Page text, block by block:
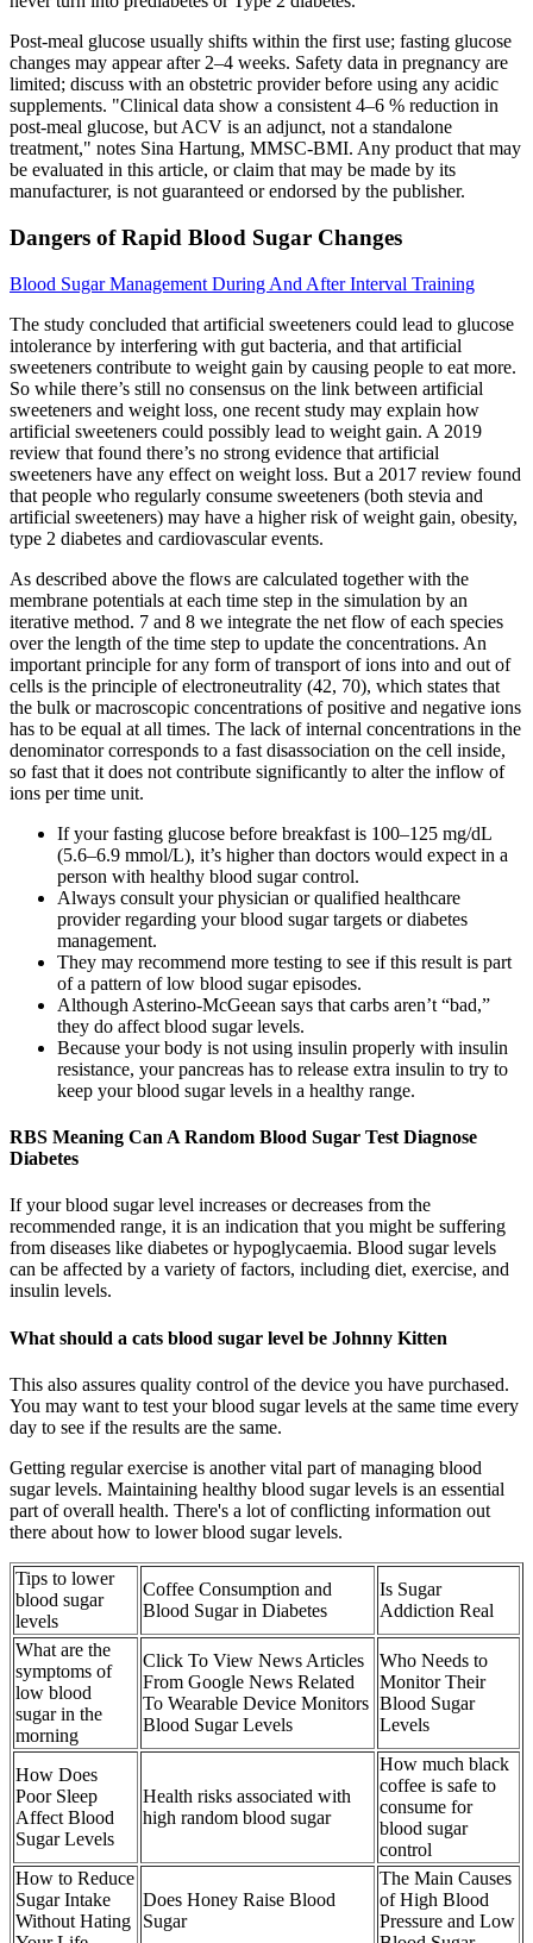
Post-meal glucose usually shifts within the first use; fasting glucose
changes may appear after 2–4 weeks. Safety data in pregnancy are
limited; discuss with an obstetric provider before using any acidic
supplements. "Clinical data show a consistent 4–6 % reduction in
post-meal glucose, but ACV is an adjunct, not a standalone
treatment," notes Sina Hartung, MMSC-BMI. Any product that may
be evaluated in this article, or claim that may be made by its
manufacturer, is not guaranteed or endorsed by the publisher.
Dangers of Rapid Blood Sugar Changes
Blood Sugar Management During And After Interval Training
The study concluded that artificial sweeteners could lead to glucose
intolerance by interfering with gut bacteria, and that artificial
sweeteners contribute to weight gain by causing people to eat more.
So while there’s still no consensus on the link between artificial
sweeteners and weight loss, one recent study may explain how
artificial sweeteners could possibly lead to weight gain. A 2019
review that found there’s no strong evidence that artificial
sweeteners have any effect on weight loss. But a 2017 review found
that people who regularly consume sweeteners (both stevia and
artificial sweeteners) may have a higher risk of weight gain, obesity,
type 2 diabetes and cardiovascular events.
As described above the flows are calculated together with the
membrane potentials at each time step in the simulation by an
iterative method. 7 and 8 we integrate the net flow of each species
over the length of the time step to update the concentrations. An
important principle for any form of transport of ions into and out of
cells is the principle of electroneutrality (42, 70), which states that
the bulk or macroscopic concentrations of positive and negative ions
has to be equal at all times. The lack of internal concentrations in the
denominator corresponds to a fast disassociation on the cell inside,
so fast that it does not contribute significantly to alter the inflow of
ions per time unit.
If your fasting glucose before breakfast is 100–125 mg/dL
(5.6–6.9 mmol/L), it’s higher than doctors would expect in a
person with healthy blood sugar control.
Always consult your physician or qualified healthcare
provider regarding your blood sugar targets or diabetes
management.
They may recommend more testing to see if this result is part
of a pattern of low blood sugar episodes.
Although Asterino-McGeean says that carbs aren’t “bad,”
they do affect blood sugar levels.
Because your body is not using insulin properly with insulin
resistance, your pancreas has to release extra insulin to try to
keep your blood sugar levels in a healthy range.
RBS Meaning Can A Random Blood Sugar Test Diagnose
Diabetes
If your blood sugar level increases or decreases from the
recommended range, it is an indication that you might be suffering
from diseases like diabetes or hypoglycaemia. Blood sugar levels
can be affected by a variety of factors, including diet, exercise, and
insulin levels.
What should a cats blood sugar level be Johnny Kitten
This also assures quality control of the device you have purchased.
You may want to test your blood sugar levels at the same time every
day to see if the results are the same.
Getting regular exercise is another vital part of managing blood
sugar levels. Maintaining healthy blood sugar levels is an essential
part of overall health. There's a lot of conflicting information out
there about how to lower blood sugar levels.
Tips to lower
blood sugar
levels
Coffee Consumption and
Blood Sugar in Diabetes
Is Sugar
Addiction Real
What are the
symptoms of
low blood
sugar in the
morning
Click To View News Articles
From Google News Related
To Wearable Device Monitors
Blood Sugar Levels
Who Needs to
Monitor Their
Blood Sugar
Levels
How Does
Poor Sleep
Affect Blood
Sugar Levels
Health risks associated with
high random blood sugar
How much black
coffee is safe to
consume for
blood sugar
control
How to Reduce
Sugar Intake
Without Hating
Does Honey Raise Blood
Sugar
The Main Causes
of High Blood
Pressure and Low